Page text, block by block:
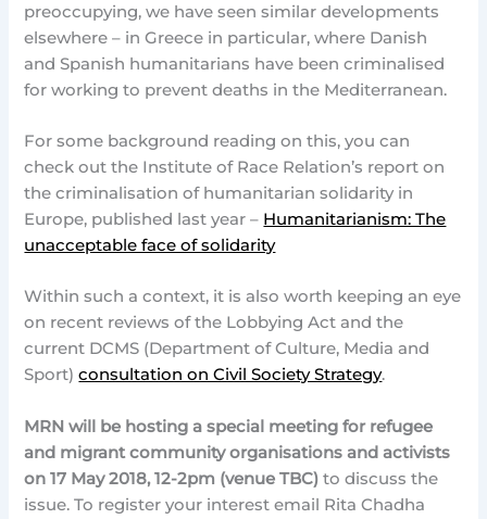
preoccupying, we have seen similar developments
elsewhere – in Greece in particular, where Danish
and Spanish humanitarians have been criminalised
for working to prevent deaths in the Mediterranean.
For some background reading on this, you can
check out the Institute of Race Relation’s report on
the criminalisation of humanitarian solidarity in
Europe, published last year – Humanitarianism: The
unacceptable face of solidarity
Within such a context, it is also worth keeping an eye
on recent reviews of the Lobbying Act and the
current DCMS (Department of Culture, Media and
Sport)consultation on Civil Society Strategy.
MRN will be hosting a special meeting for refugee
and migrant community organisations and activists
on 17 May 2018, 12-2pm (venue TBC) to discuss the
issue. To register your interest email Rita Chadha